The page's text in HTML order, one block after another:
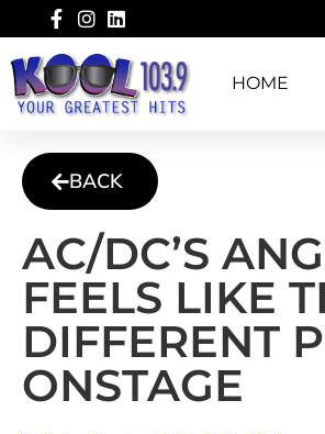
HOME
BACK
AC/DC’S
FEELS LIKE
DIFFERENT
ONSTAGE